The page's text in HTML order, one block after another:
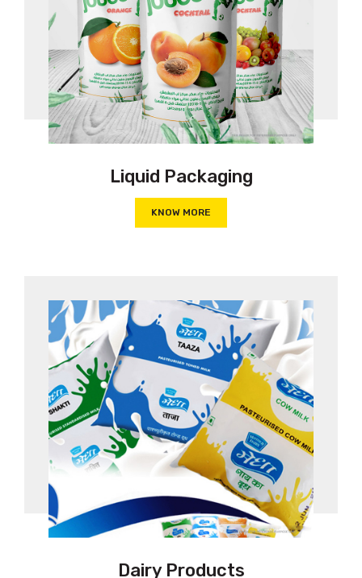
Liquid Packaging
KNOW MORE
Dairy Products